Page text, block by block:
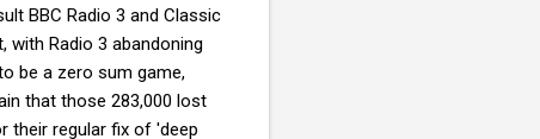
BBC Radio 3 and Classic
with Radio 3 abandoning
be a zero sum game,
that those 283,000 lost
their regular fix of 'deep